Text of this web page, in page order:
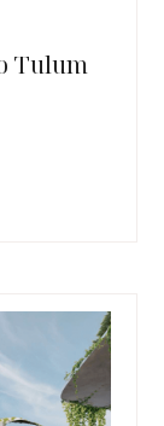
Tulum